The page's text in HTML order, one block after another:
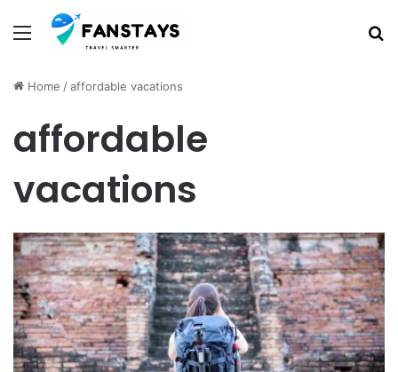
Menu
Home /affordable vacations
affordable
vacations